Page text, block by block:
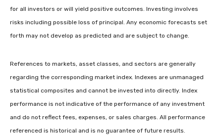
for all investors or will yield positive outcomes. Investing involves
risks including possible loss of principal. Any economic forecasts set
forth may not develop as predicted and are subject to change.
References to markets, asset classes, and sectors are generally
regarding the corresponding market index. Indexes are unmanaged
statistical composites and cannot be invested into directly. Index
performance is not indicative of the performance of any investment
and do not reflect fees, expenses, or sales charges. All performance
referenced is historical and is no guarantee of future results.